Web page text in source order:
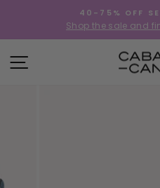
content
40-75% OFF
Shop the sale and
SITE NAVIGATION